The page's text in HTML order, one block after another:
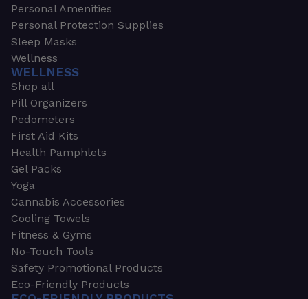
Personal Amenities
Personal Protection Supplies
Sleep Masks
Wellness
WELLNESS
Shop all
Pill Organizers
Pedometers
First Aid Kits
Health Pamphlets
Gel Packs
Yoga
Cannabis Accessories
Cooling Towels
Fitness & Gyms
No-Touch Tools
Safety Promotional Products
Eco-Friendly Products